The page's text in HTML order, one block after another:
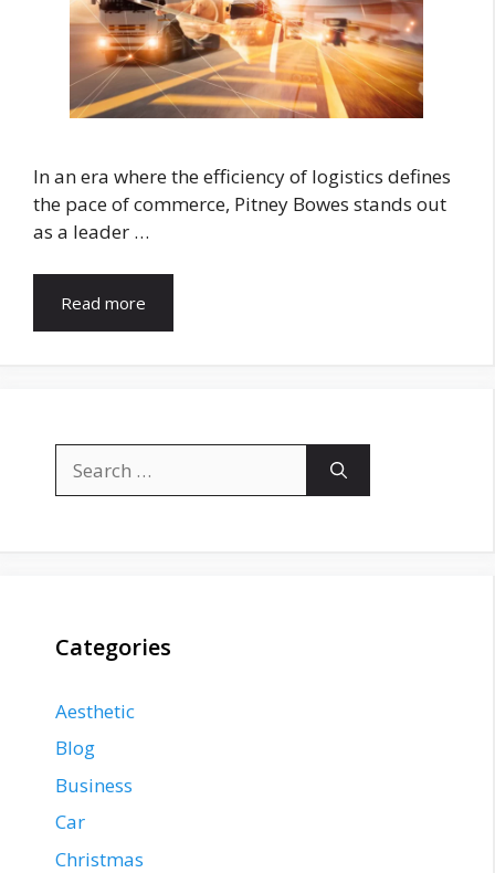
In an era where the efficiency of logistics defines
the pace of commerce, Pitney Bowes stands out
as a leader …
Read more
for:
Categories
Aesthetic
Blog
Business
Car
Christmas